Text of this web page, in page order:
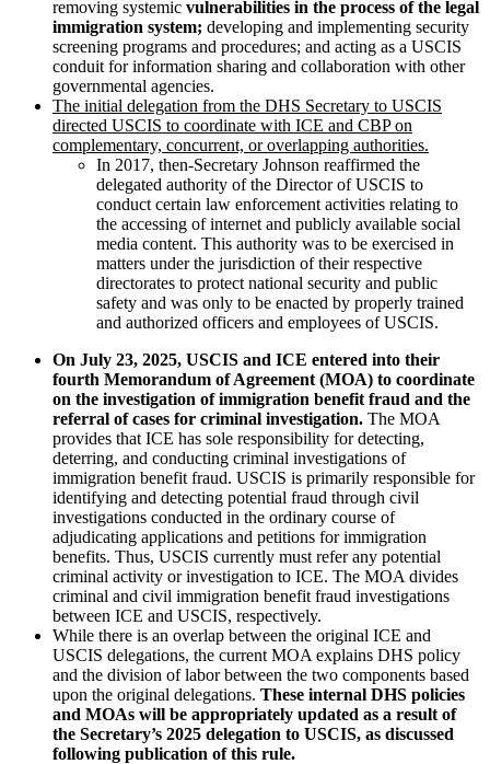
removing systemic vulnerabilities in the process of the legal
immigration system; developing and implementing security
screening programs and procedures; and acting as a USCIS
conduit for information sharing and collaboration with other
governmental agencies.
The initial delegation from the DHS Secretary to USCIS
directed USCIS to coordinate with ICE and CBP on
complementary, concurrent, or overlapping authorities.
In 2017, then-Secretary Johnson reaffirmed the
delegated authority of the Director of USCIS to
conduct certain law enforcement activities relating to
the accessing of internet and publicly available social
media content. This authority was to be exercised in
matters under the jurisdiction of their respective
directorates to protect national security and public
safety and was only to be enacted by properly trained
and authorized officers and employees of USCIS.
On July 23, 2025, USCIS and ICE entered into their
fourth Memorandum of Agreement (MOA) to coordinate
on the investigation of immigration benefit fraud and the
referral of cases for criminal investigation. The MOA
provides that ICE has sole responsibility for detecting,
deterring, and conducting criminal investigations of
immigration benefit fraud. USCIS is primarily responsible for
identifying and detecting potential fraud through civil
investigations conducted in the ordinary course of
adjudicating applications and petitions for immigration
benefits. Thus, USCIS currently must refer any potential
criminal activity or investigation to ICE. The MOA divides
criminal and civil immigration benefit fraud investigations
between ICE and USCIS, respectively.
While there is an overlap between the original ICE and
USCIS delegations, the current MOA explains DHS policy
and the division of labor between the two components based
upon the original delegations. These internal DHS policies
and MOAs will be appropriately updated as a result of
the Secretary’s 2025 delegation to USCIS, as discussed
following publication of this rule.